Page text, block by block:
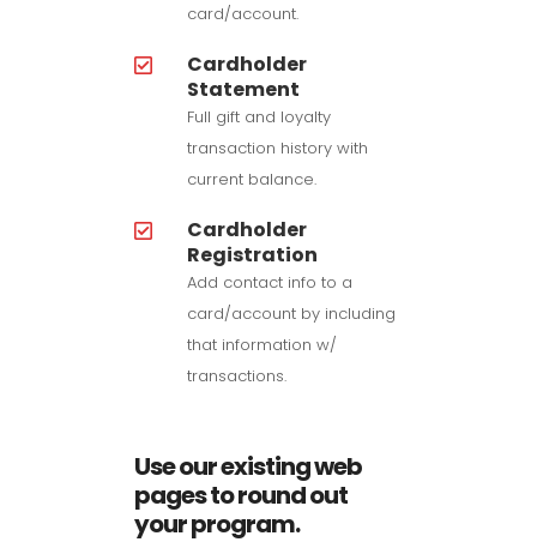
card/account.
Cardholder
Statement
Full gift and loyalty
transaction history with
current balance.
Cardholder
Registration
Add contact info to a
card/account by including
that information w/
transactions.
Use our existing web
pages to round out
your program.